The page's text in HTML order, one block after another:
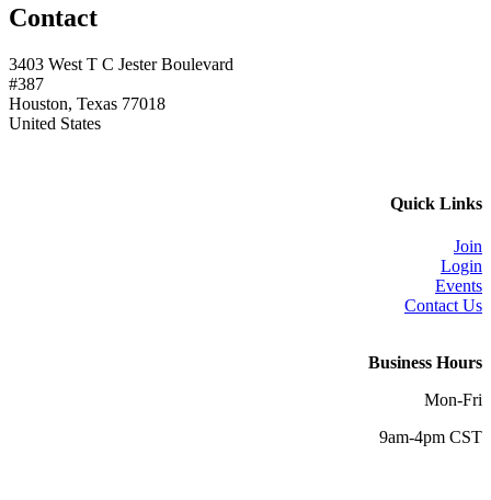
Contact
3403 West T C Jester Boulevard
#387
Houston, Texas 77018
United States
Quick Links
Join
Login
Events
Contact Us
Business Hours
Mon-Fri
9am-4pm CST